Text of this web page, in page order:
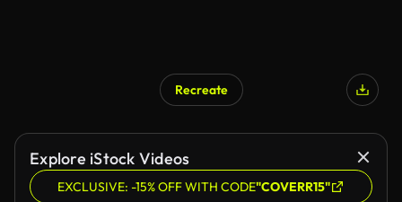
Recreate
Explore iStock Videos
EXCLUSIVE: -15% OFF WITH CODE"COVERR15"